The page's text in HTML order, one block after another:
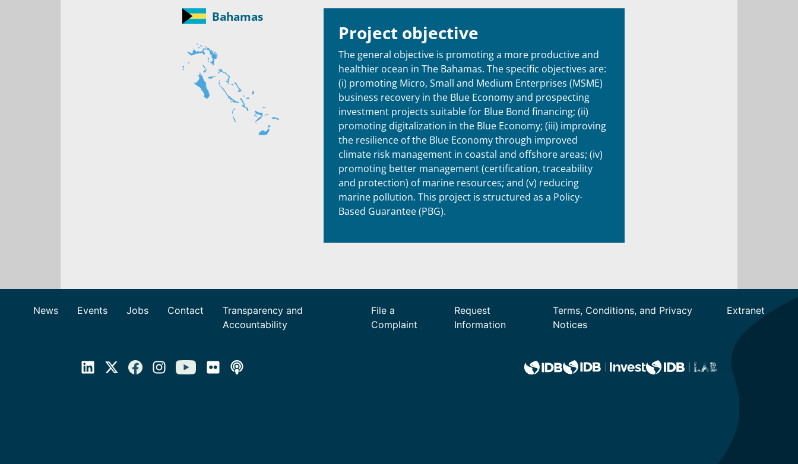
Bahamas
Project objective
The general objective is promoting a more productive and
healthier ocean in The Bahamas. The specific objectives are:
(i) promoting Micro, Small and Medium Enterprises (MSME)
business recovery in the Blue Economy and prospecting
investment projects suitable for Blue Bond financing; (ii)
promoting digitalization in the Blue Economy; (iii) improving
the resilience of the Blue Economy through improved
climate risk management in coastal and offshore areas; (iv)
promoting better management (certification, traceability
and protection) of marine resources; and (v) reducing
marine pollution. This project is structured as a Policy-
Based Guarantee (PBG).